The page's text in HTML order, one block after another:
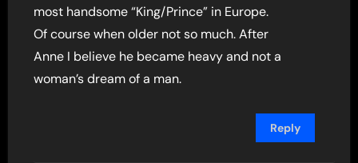
most handsome “King/Prince” in Europe.
Of course when older not so much. After
Anne I believe he became heavy and not a
woman’s dream of a man.
Reply